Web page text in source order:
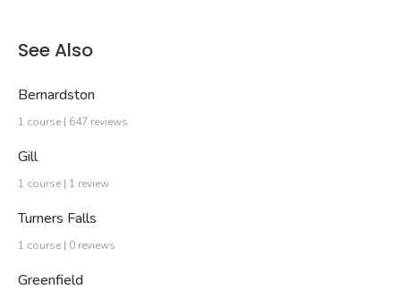
See Also
Bernardston
1 course | 647 reviews
Gill
1 course | 1 review
Turners Falls
1 course | 0 reviews
Greenfield